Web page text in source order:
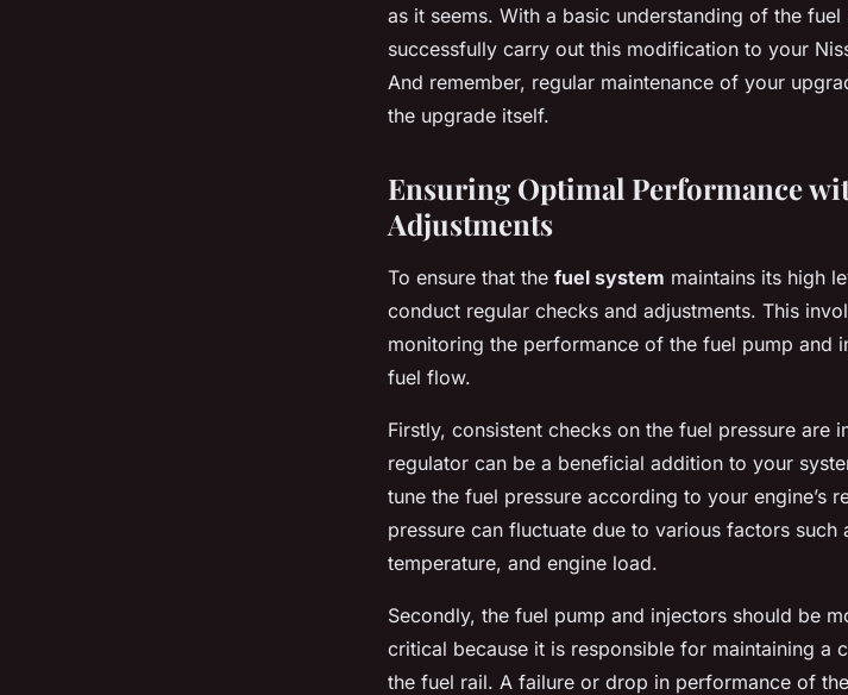
as it seems. With a basic understanding of the
successfully carry out this modification to your
And remember, regular maintenance of your
the upgrade itself.
Ensuring Optimal Performance
Adjustments
To ensure that the fuel system maintains its high
conduct regular checks and adjustments. This
monitoring the performance of the fuel pump and
fuel flow.
Firstly, consistent checks on the fuel pressure are
regulator can be a beneficial addition to your
tune the fuel pressure according to your engine’s
pressure can fluctuate due to various factors such
temperature, and engine load.
Secondly, the fuel pump and injectors should be
critical because it is responsible for maintaining a
the fuel rail. A failure or drop in performance of